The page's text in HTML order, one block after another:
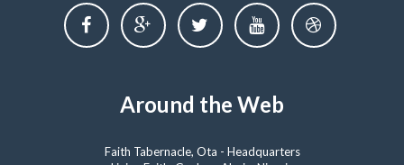
Around the Web
Faith Tabernacle, Ota - Headquarters